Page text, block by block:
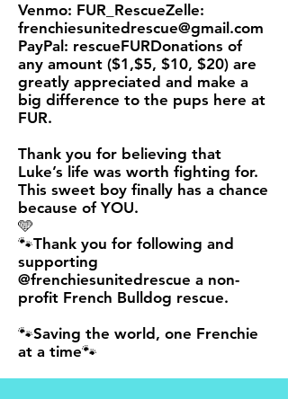
Venmo: FUR_RescueZelle:
frenchiesunitedrescue@gmail.com
PayPal : rescueFURDonations of
any amount ($1,$5, $10, $20) are
greatly appreciated and make a
big difference to the pups here at
FUR.
Thank you for believing that
Luke’s life was worth fighting for.
This sweet boy finally has a chance
because of YOU.
🩵
🐾Thank you for following and
supporting
@frenchiesunitedrescue a non-
profit French Bulldog rescue.
🐾Saving the world, one Frenchie
at a time🐾